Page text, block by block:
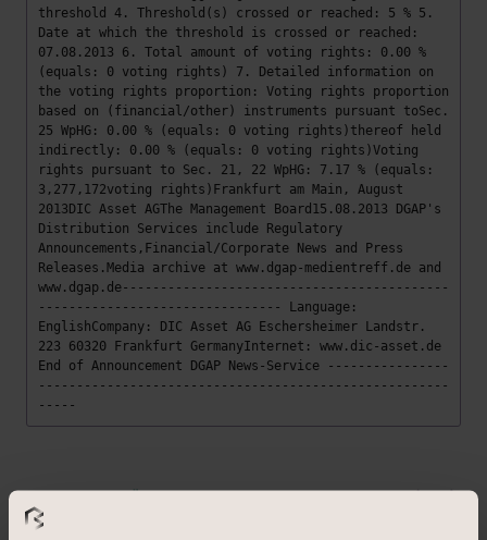
threshold 4. Threshold(s) crossed or reached: 5 % 5.
Date at which the threshold is crossed or reached:
07.08.2013 6. Total amount of voting rights: 0.00 %
(equals: 0 voting rights) 7. Detailed information on
the voting rights proportion: Voting rights proportion
based on (financial/other) instruments pursuant toSec.
25 WpHG: 0.00 % (equals: 0 voting rights)thereof held
indirectly: 0.00 % (equals: 0 voting rights)Voting
rights pursuant to Sec. 21, 22 WpHG: 7.17 % (equals:
3,277,172voting rights)Frankfurt am Main, August
2013DIC Asset AGThe Management Board15.08.2013 DGAP's
Distribution Services include Regulatory
Announcements,Financial/Corporate News and Press
Releases.Media archive at www.dgap-medientreff.de and
www.dgap.de-------------------------------------------
-------------------------------- Language:
EnglishCompany: DIC Asset AG Eschersheimer Landstr.
223 60320 Frankfurt GermanyInternet: www.dic-asset.de
End of Announcement DGAP News-Service ----------------
------------------------------------------------------
-----